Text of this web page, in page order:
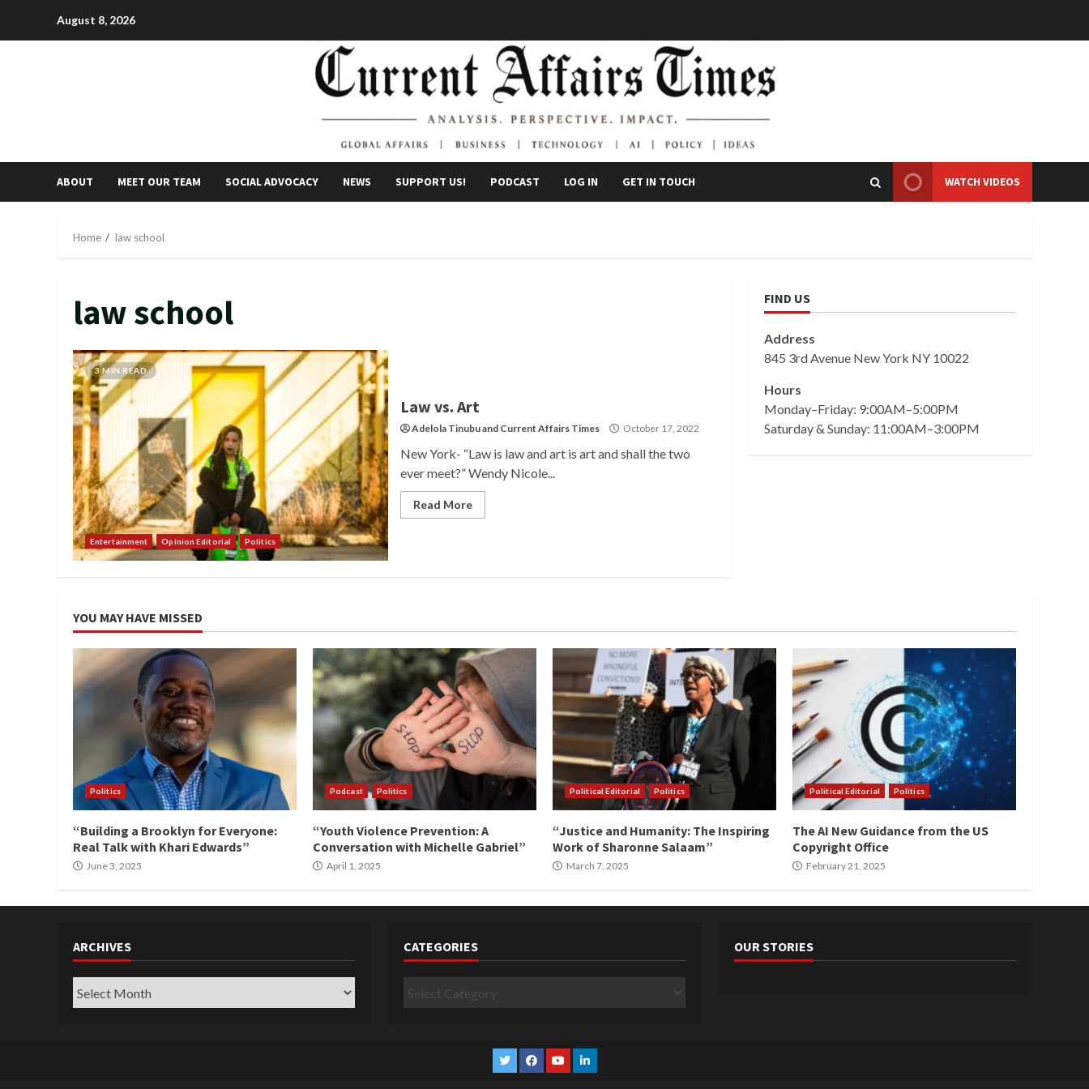
August 8, 2026
ABOUT MEET OUR TEAM SOCIAL ADVOCACY NEWS SUPPORT US! PODCAST LOG IN GET IN TOUCH WATCH VIDEOS
Home law school
law school
3 MIN READ
Entertainment Opinion Editorial Politics
Law vs. Art
Adelola Tinubuand Current Affairs Times October 17, 2022
New York- “Law is law and art is art and shall the two
ever meet?” Wendy Nicole...
Read More
FIND US
Address
845 3rd Avenue New York NY 10022
Hours
Monday–Friday: 9:00AM–5:00PM
Saturday & Sunday: 11:00AM–3:00PM
YOU MAY HAVE MISSED
Politics
“Building a Brooklyn for Everyone:
Real Talk with Khari Edwards”
June 3, 2025
Podcast Politics
“Youth Violence Prevention: A
Conversation with Michelle Gabriel”
April 1, 2025
Political Editorial Politics
“Justice and Humanity: The Inspiring
Work of Sharonne Salaam”
March 7, 2025
Political Editorial Politics
The AI New Guidance from the US
Copyright Office
February 21, 2025
ARCHIVES
Archives
CATEGORIES
Categories
OUR STORIES
TwitterFacebook
YouTubeLinkedin